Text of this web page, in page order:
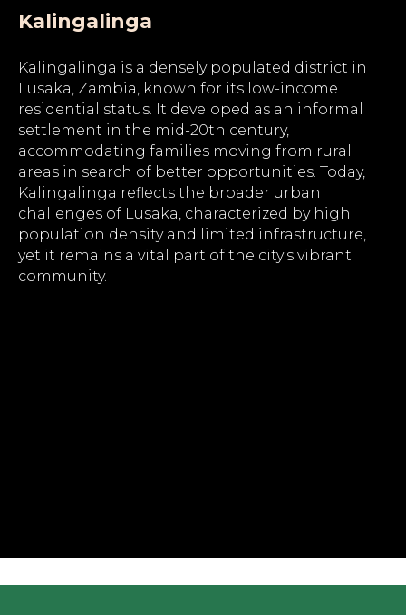
Kalingalinga
Kalingalinga is a densely populated district in
Lusaka, Zambia, known for its low-income
residential status. It developed as an informal
settlement in the mid-20th century,
accommodating families moving from rural
areas in search of better opportunities. Today,
Kalingalinga reflects the broader urban
challenges of Lusaka, characterized by high
population density and limited infrastructure,
yet it remains a vital part of the city's vibrant
community.